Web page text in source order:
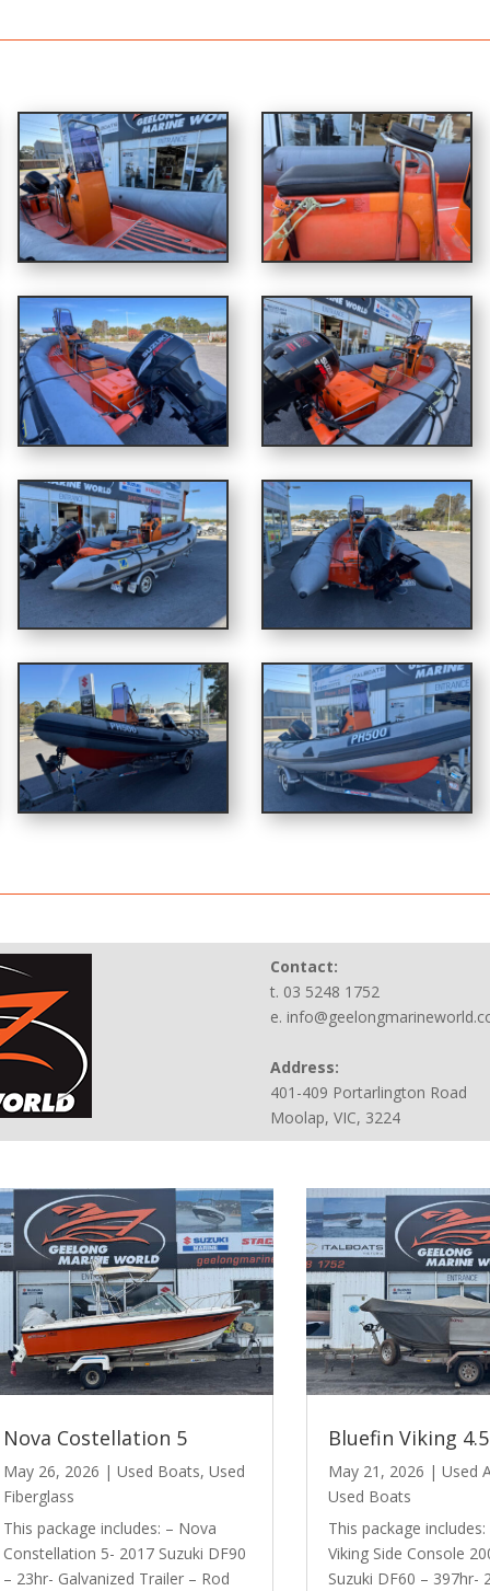
Contact:
t. 03 5248 1752
e.
Address:
401-409 Portarlington Road
Moolap, VIC, 3224
Nova Costellation 5
May 26, 2026 |Used Boats,Used
Fiberglass
This package includes: – Nova
Constellation 5- 2017 Suzuki DF90
– 23hr- Galvanized Trailer – Rod
Bluefin Viking 4.5
May 21, 2026 | Used
Used Boats
This package
Viking Side Console
Suzuki DF60 – 397hr-